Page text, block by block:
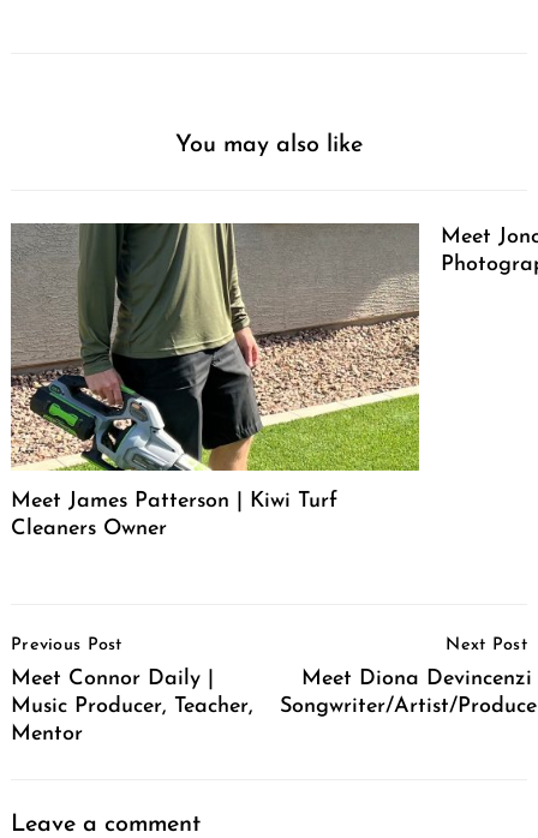
You may also like
Meet James Patterson | Kiwi Turf
Cleaners Owner
Meet
Navigation
Previous Post
Meet Connor Daily |
Music Producer, Teacher,
Mentor
Next Post
Meet Diona Devincenzi
Songwriter/Artist/
Leave a comment